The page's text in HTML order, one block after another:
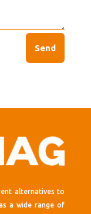
Send
alternatives to
a wide range of